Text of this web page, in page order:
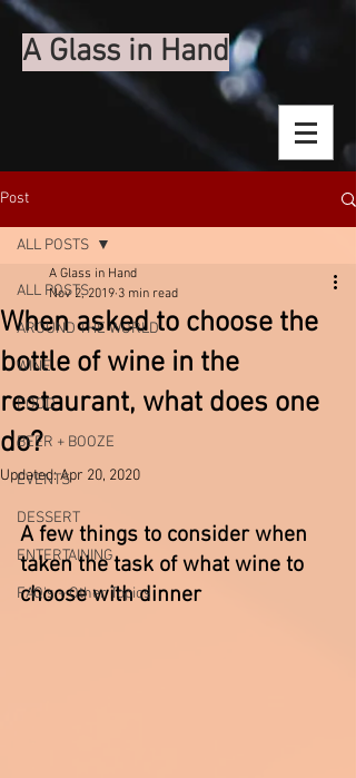
A Glass in Hand
Post
ALL POSTS
AROUND THE WORLD
WINE
FOOD
BEER + BOOZE
EVENTS
DESSERT
ENTERTAINING
FAQ's + Other Topics
ALL POSTS
When asked to choose the
bottle of wine in the
restaurant, what does one
do?
A Glass in Hand
Nov 2, 2019 3 min read
Updated:Apr 20, 2020
A few things to consider when
taken the task of what wine to
choose with dinner